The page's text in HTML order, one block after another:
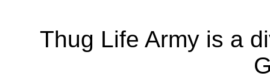
Thug Life Army is a